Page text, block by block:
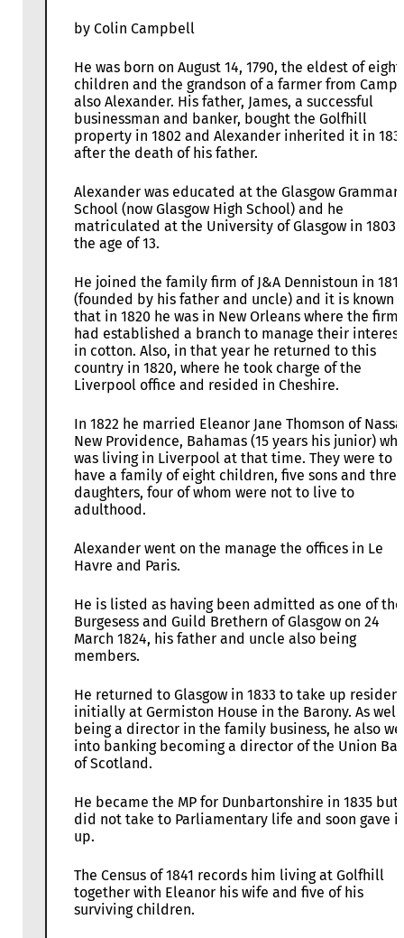
by Colin Campbell
He was born on August 14, 1790, the eldest of eight
children and the grandson of a farmer from
also Alexander. His father, James, a successful
businessman and banker, bought the Golfhill
property in 1802 and Alexander inherited it in
after the death of his father.
Alexander was educated at the Glasgow Grammar
School (now Glasgow High School) and he
matriculated at the University of Glasgow in 1803
the age of 13.
He joined the family firm of J&A Dennistoun in
(founded by his father and uncle) and it is known
that in 1820 he was in New Orleans where the firm
had established a branch to manage their
in cotton. Also, in that year he returned to this
country in 1820, where he took charge of the
Liverpool office and resided in Cheshire.
In 1822 he married Eleanor Jane Thomson of
New Providence, Bahamas (15 years his junior)
was living in Liverpool at that time. They were to
have a family of eight children, five sons and three
daughters, four of whom were not to live to
adulthood.
Alexander went on the manage the offices in Le
Havre and Paris.
He is listed as having been admitted as one of the
Burgesess and Guild Brethern of Glasgow on 24
March 1824, his father and uncle also being
members.
He returned to Glasgow in 1833 to take up
initially at Germiston House in the Barony. As well
being a director in the family business, he also
into banking becoming a director of the Union
of Scotland.
He became the MP for Dunbartonshire in 1835 but
did not take to Parliamentary life and soon gave it
up.
The Census of 1841 records him living at Golfhill
together with Eleanor his wife and five of his
surviving children.